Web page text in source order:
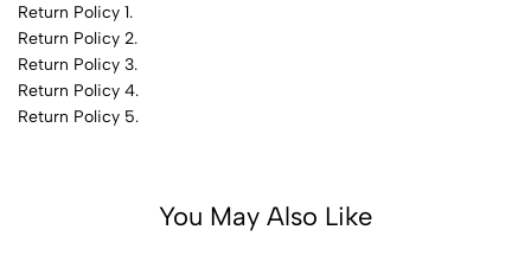
Return Policy 1.
Return Policy 2.
Return Policy 3.
Return Policy 4.
Return Policy 5.
You May Also Like